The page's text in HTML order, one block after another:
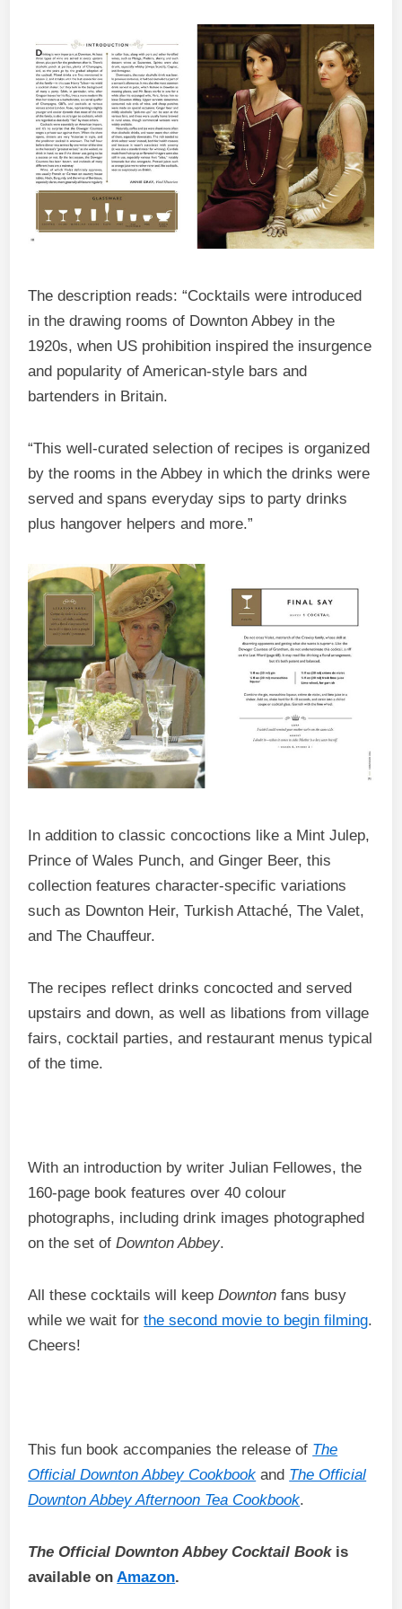
The description reads: “Cocktails were introduced
in the drawing rooms of Downton Abbey in the
1920s, when US prohibition inspired the insurgence
and popularity of American-style bars and
bartenders in Britain.
“This well-curated selection of recipes is organized
by the rooms in the Abbey in which the drinks were
served and spans everyday sips to party drinks
plus hangover helpers and more.”
In addition to classic concoctions like a Mint Julep,
Prince of Wales Punch, and Ginger Beer, this
collection features character-specific variations
such as Downton Heir, Turkish Attaché, The Valet,
and The Chauffeur.
The recipes reflect drinks concocted and served
upstairs and down, as well as libations from village
fairs, cocktail parties, and restaurant menus typical
of the time.
With an introduction by writer Julian Fellowes, the
160-page book features over 40 colour
photographs, including drink images photographed
on the set ofDownton Abbey.
All these cocktails will keepDownton fans busy
while we wait forthe second movie to begin filming.
Cheers!
This fun book accompanies the release of The
Official Downton Abbey Cookbook and The Official
Downton Abbey Afternoon Tea Cookbook.
The Official Downton Abbey Cocktail Bookis
available onAmazon.